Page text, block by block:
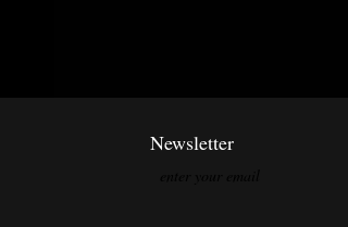
Newsletter